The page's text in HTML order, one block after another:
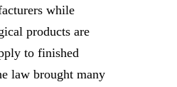
while
products are
to finished
law brought many